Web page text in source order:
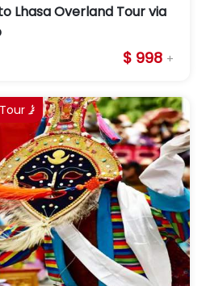
Lhasa Overland Tour via
$ 998 +
